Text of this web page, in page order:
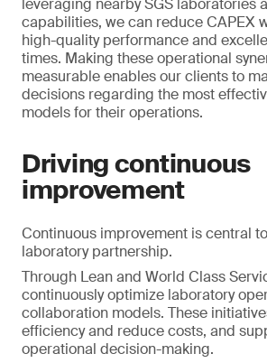
leveraging nearby SGS laboratories
capabilities, we can reduce CAPEX
high-quality performance and
times. Making these operational
measurable enables our clients to
decisions regarding the most
models for their operations.
Driving continuous
improvement
Continuous improvement is central
laboratory partnership.
Through Lean and World Class
continuously optimize laboratory
collaboration models. These
efficiency and reduce costs, and
operational decision-making.